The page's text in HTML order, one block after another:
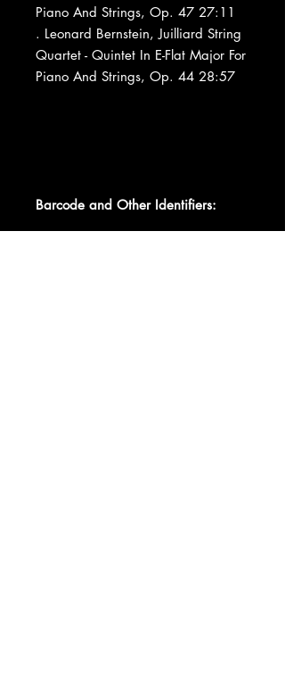
Piano And Strings, Op. 47 27:11
. Leonard Bernstein, Juilliard String
Quartet - Quintet In E-Flat Major For
Piano And Strings, Op. 44 28:57
Barcode and Other Identifiers: